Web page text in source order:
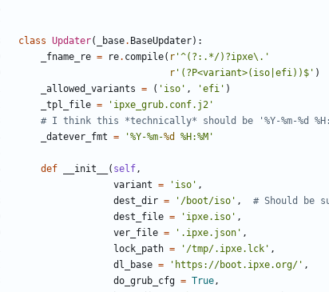
class Updater( _base. BaseUpdater) :
_fname_re = re. compile( r '^(?:.*/)?ipxe\ . '
r ' (?P<variant>(iso|efi))$ ' )
_allowed_variants = ( ' iso ' , 'efi ' )
_tpl_file = ' ipxe_grub.conf.j2 '
# I think this *technically* should be '%Y-%m-%d
_datever_fmt = '%Y-%m-%d %H:%M '
def __init__ ( self,
variant = ' iso ' ,
dest_dir = ' /boot/iso ' ,
# Should be
dest_file = ' ipxe.iso ' ,
ver_file = ' .ipxe.json ' ,
lock_path = ' /tmp/.ipxe.lck ' ,
dl_base = ' https://boot.ipxe.org/ ' ,
do_grub_cfg = True,